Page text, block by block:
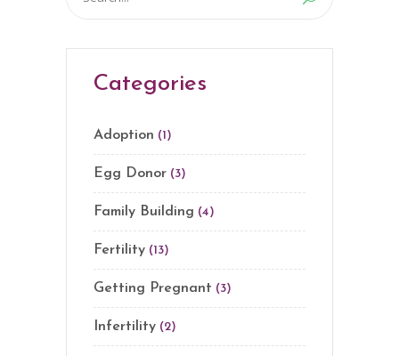
for:
Categories
Adoption (1)
Egg Donor (3)
Family Building (4)
Fertility (13)
Getting Pregnant (3)
Infertility (2)